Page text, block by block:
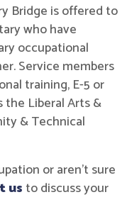
Bridge is offered to
who have
occupational
Service members
training, E-5 or
the Liberal Arts &
& Technical
or aren't sure
us to discuss your